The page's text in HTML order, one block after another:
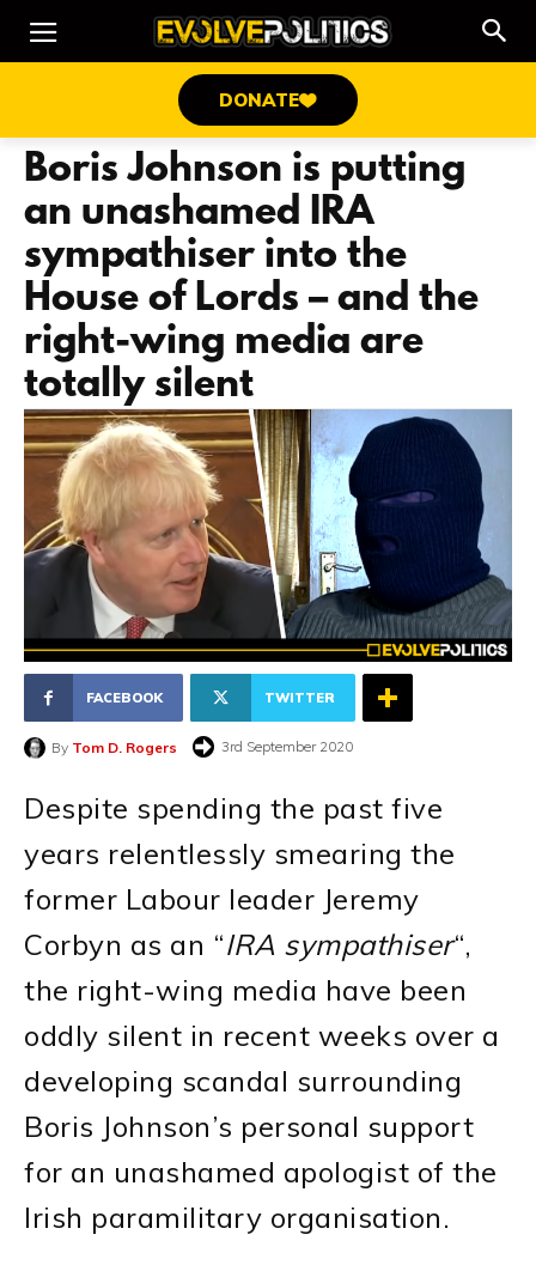
DONATE
Boris Johnson is putting
an unashamed IRA
sympathiser into the
House of Lords – and the
right-wing media are
totally silent
FACEBOOK TWITTER
By Tom D. Rogers 3rd September 2020
Despite spending the past five
years relentlessly smearing the
former Labour leader Jeremy
Corbyn as an “IRA sympathiser“,
the right-wing media have been
oddly silent in recent weeks over a
developing scandal surrounding
Boris Johnson’s personal support
for an unashamed apologist of the
Irish paramilitary organisation.